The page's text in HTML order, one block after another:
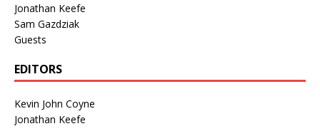
Jonathan Keefe
Sam Gazdziak
Guests
EDITORS
Kevin John Coyne
Jonathan Keefe